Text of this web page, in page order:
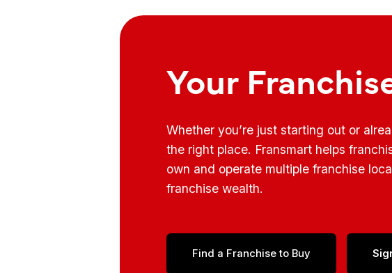
Your
Whether you’re just starting out or
the right place. Fransmart helps
own and operate multiple franchise
franchise wealth.
Find a Franchise to Buy